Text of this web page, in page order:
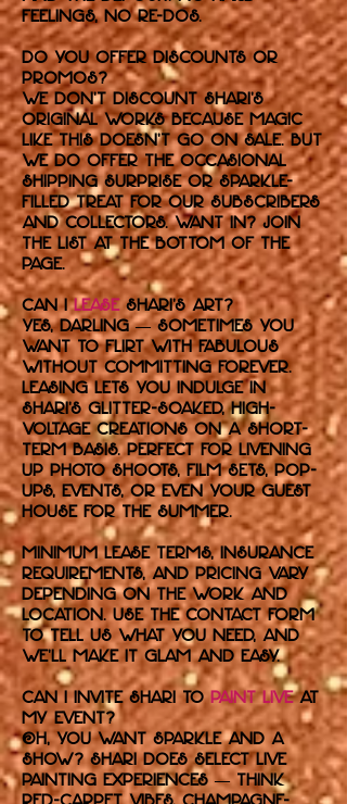
feelings, no re-dos.
Do you offer discounts or
promos?
We don’t discount Shari’s
original works because magic
like this doesn’t go on sale. But
we do offer the occasional
shipping surprise or sparkle-
filled treat for our subscribers
and collectors. Want in? Join
the list at the bottom of the
page.
Can IleaseShari’s art?
Yes, darling — sometimes you
want to flirt with fabulous
without committing forever.
Leasing lets you indulge in
Shari’s glitter-soaked, high-
voltage creations on a short-
term basis. Perfect for livening
up photo shoots, film sets, pop-
ups, events, or even your guest
house for the summer.
Minimum lease terms, insurance
requirements, and pricing vary
depending on the work and
location. Use the contact form
to tell us what you need, and
we’ll make it glam and easy.
Can I invite Shari topaint liveat
my event?
Oh, you want sparkle and a
show? Shari does select live
painting experiences — think